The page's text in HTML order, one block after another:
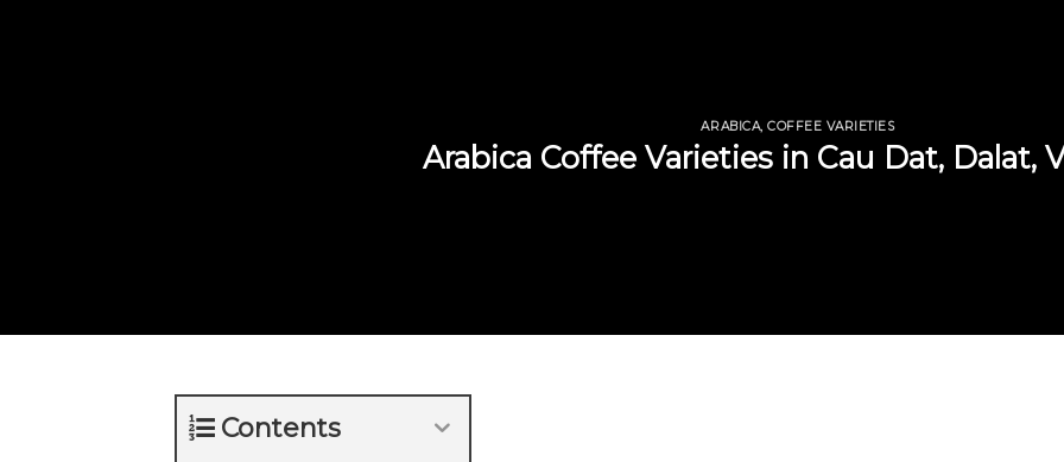
ARABICA,COFFEE VARIETIES
Arabica Coffee Varieties in Cau Dat, Dalat,
Contents